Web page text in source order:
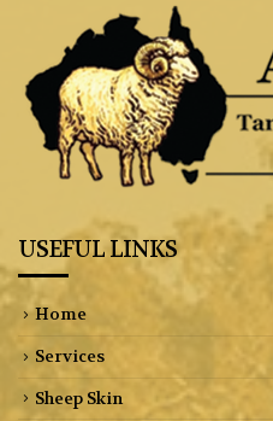
USEFUL LINKS
Home
Services
Sheep Skin